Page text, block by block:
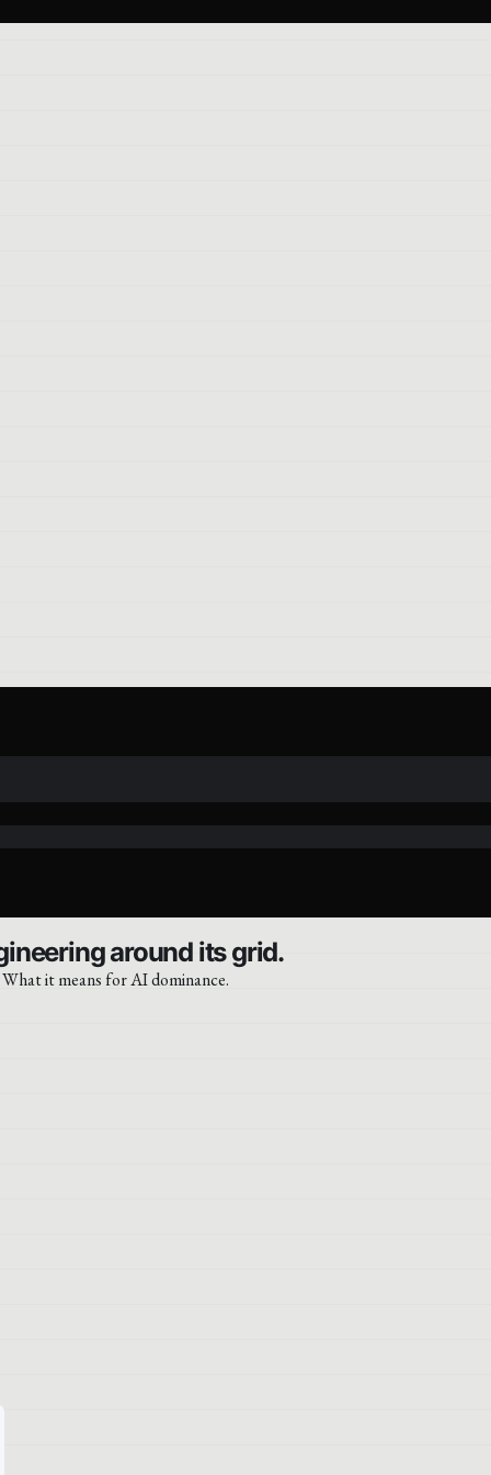
around its grid.
it means for AI dominance.